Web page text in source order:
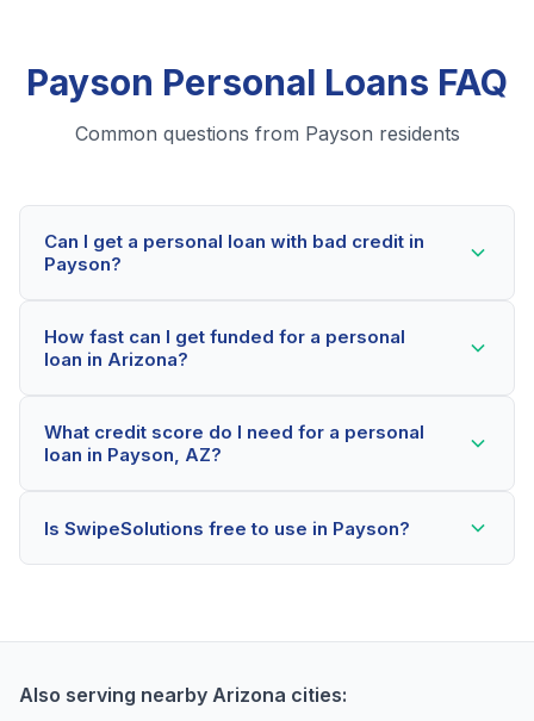
Payson Personal Loans FAQ
Common questions from Payson residents
Can I get a personal loan with bad credit in
Payson?
even with credit scores below 600. Our lending
partners consider your whole financial picture, not just
approved within minutes.
How fast can I get funded for a personal
loan in Arizona?
minutes. If approved, funds can be deposited as soon
as the next business day. Some lenders offer same-
What credit score do I need for a personal
loan in Payson, AZ?
scores as low as 500. Better rates are available for
scores above 580, but Payson residents with any
Is SwipeSolutions free to use in Payson?
Also serving nearby Arizona cities: